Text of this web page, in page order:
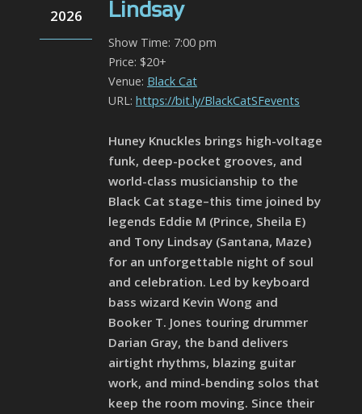
2026
Lindsay
Show Time: 7:00 pm
Price: $20+
Venue: Black Cat
URL: https://bit.ly/BlackCatSFevents
Huney Knuckles brings high-voltage
funk, deep-pocket grooves, and
world-class musicianship to the
Black Cat stage–this time joined by
legends Eddie M (Prince, Sheila E)
and Tony Lindsay (Santana, Maze)
for an unforgettable night of soul
and celebration. Led by keyboard
bass wizard Kevin Wong and
Booker T. Jones touring drummer
Darian Gray, the band delivers
airtight rhythms, blazing guitar
work, and mind-bending solos that
keep the room moving. Since their